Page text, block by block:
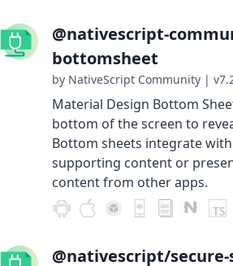
@nativescript-
bottomsheet
by NativeScript Community |
Material Design Bottom
bottom of the screen to
Bottom sheets integrate
supporting content or
content from other apps.
@nativescript/